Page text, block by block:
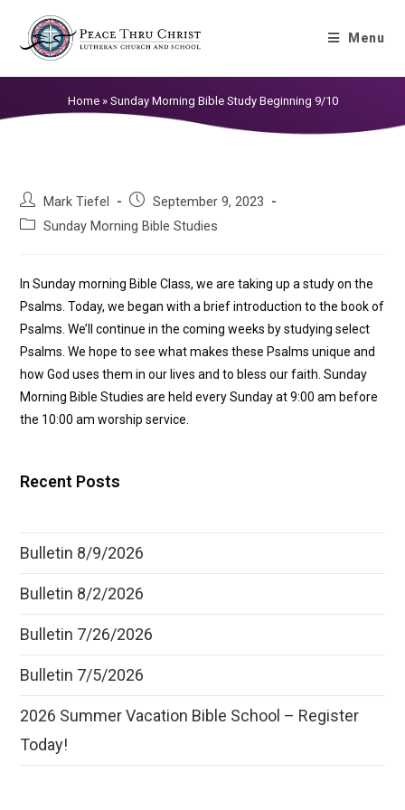
Menu
Sunday Morning Bible Study
Beginning 9/10
Home» Sunday Morning Bible Study Beginning 9/10
Mark Tiefel
September 9, 2023
Sunday Morning Bible Studies
In Sunday morning Bible Class, we are taking up a study on the
Psalms. Today, we began with a brief introduction to the book of
Psalms. We’ll continue in the coming weeks by studying select
Psalms. We hope to see what makes these Psalms unique and
how God uses them in our lives and to bless our faith. Sunday
Morning Bible Studies are held every Sunday at 9:00 am before
the 10:00 am worship service.
Recent Posts
Bulletin 8/9/2026
Bulletin 8/2/2026
Bulletin 7/26/2026
Bulletin 7/5/2026
2026 Summer Vacation Bible School – Register
Today!